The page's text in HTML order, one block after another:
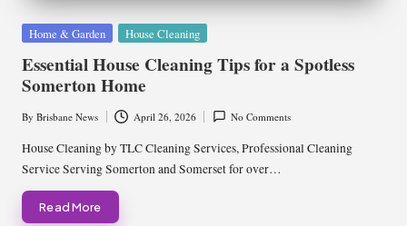
Posted
Home & Garden House Cleaning
Essential House Cleaning Tips for a Spotless
Somerton Home
Posted
by
By Brisbane News April 26, 2026 No Comments
House Cleaning by TLC Cleaning Services, Professional Cleaning
Service Serving Somerton and Somerset for over…
Read More